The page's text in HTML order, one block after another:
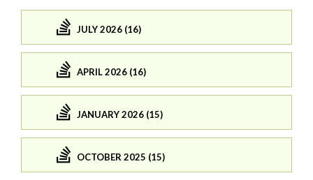
JULY 2026 (16)
APRIL 2026 (16)
JANUARY 2026 (15)
OCTOBER 2025 (15)